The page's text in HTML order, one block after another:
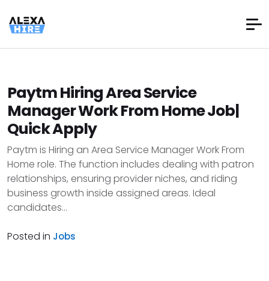
Paytm Hiring Area Service
Manager Work From Home Job|
Quick Apply
Paytm is Hiring an Area Service Manager Work From
Home role. The function includes dealing with patron
relationships, ensuring provider niches, and riding
business growth inside assigned areas. Ideal
candidates...
Posted in Jobs